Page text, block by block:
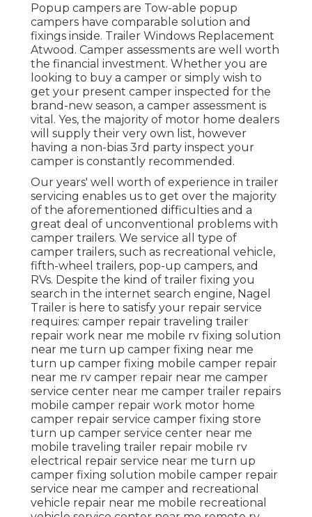
Popup campers are Tow-able popup
campers have comparable solution and
fixings inside. Trailer Windows Replacement
Atwood. Camper assessments are well worth
the financial investment. Whether you are
looking to buy a camper or simply wish to
get your present camper inspected for the
brand-new season, a camper assessment is
vital. Yes, the majority of motor home dealers
will supply their very own list, however
having a non-bias 3rd party inspect your
camper is constantly recommended.
Our years' well worth of experience in trailer
servicing enables us to get over the majority
of the aforementioned difficulties and a
great deal of unconventional problems with
camper trailers. We service all type of
camper trailers, such as recreational vehicle,
fifth-wheel trailers, pop-up campers, and
RVs. Despite the kind of trailer fixing you
search in the internet search engine, Nagel
Trailer is here to satisfy your repair service
requires: camper repair traveling trailer
repair work near me mobile rv fixing solution
near me turn up camper fixing near me
turn up camper fixing mobile camper repair
near me rv camper repair near me camper
service center near me camper trailer repairs
mobile camper repair work motor home
camper repair service camper fixing store
turn up camper service center near me
mobile traveling trailer repair mobile rv
electrical repair service near me turn up
camper fixing solution mobile camper repair
service near me camper and recreational
vehicle repair near me mobile recreational